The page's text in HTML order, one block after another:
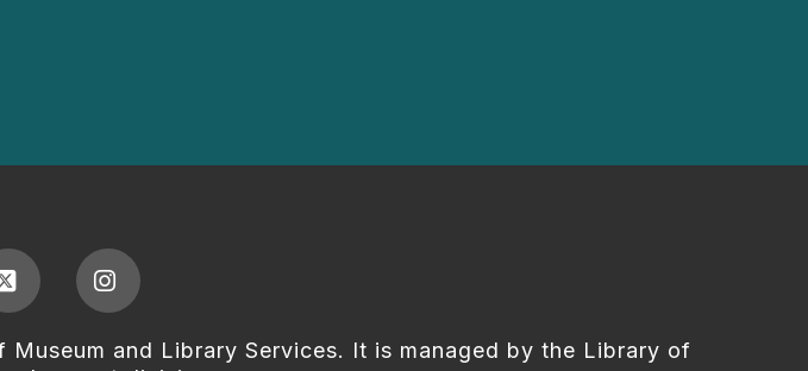
X Instagram
and Library Services. It is managed by the Library of